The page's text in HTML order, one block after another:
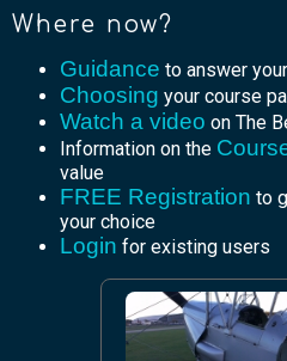
Where now?
Guidance to answer
Choosing your course
Watch a video on The
Information on the
value
FREE Registration to
your choice
Login for existing users